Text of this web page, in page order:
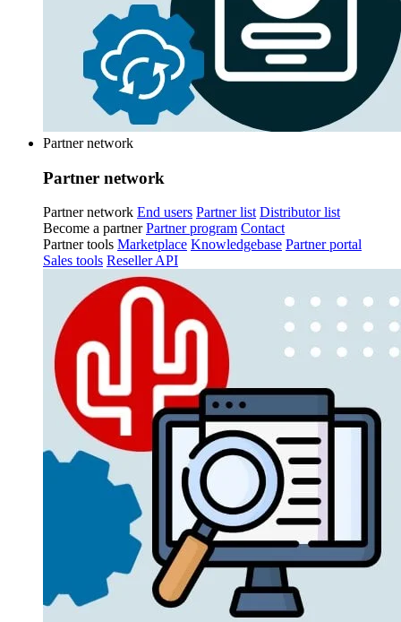
Partner network
Partner network
Partner network End users Partner list Distributor list
Become a partner Partner program Contact
Partner tools Marketplace Knowledgebase Partner portal
Sales tools Reseller API